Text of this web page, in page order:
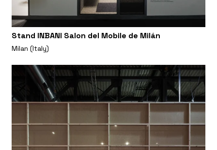
Stand INBANI Salon del Mobile de Milán
Milan (Italy)